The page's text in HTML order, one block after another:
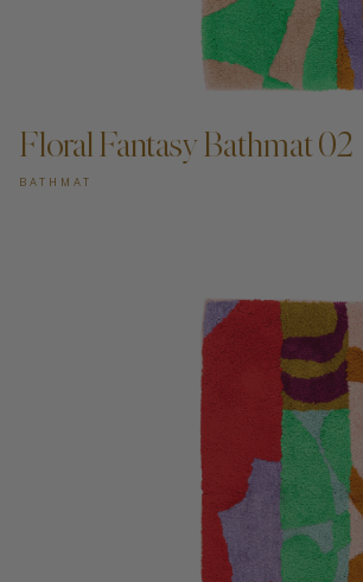
ADD TO CART —
Floral Fantasy Bathmat 02
BATHMAT